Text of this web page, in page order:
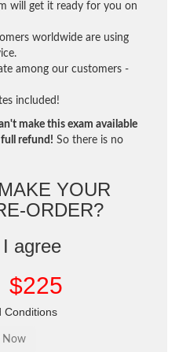
will get it ready for you on
worldwide are using
among our customers -
included!
make this exam available
full refund! So there is no
YOUR
ORDER?
agree
$225
Conditions